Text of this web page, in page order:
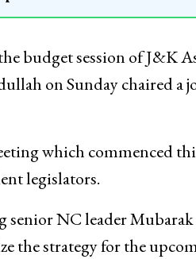
budget session of J&K
on Sunday chaired a
which commenced
legislators.
senior NC leader
the strategy for the